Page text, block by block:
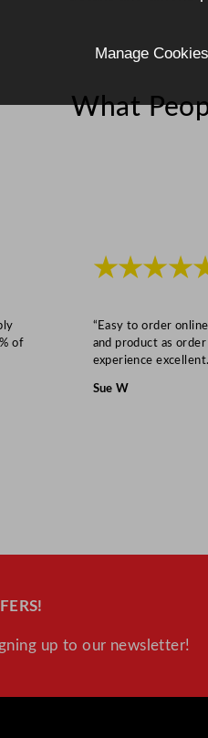
What
of
“Easy to order
and product as
experience
Sue W
up to our newsletter!
Manage Cookies